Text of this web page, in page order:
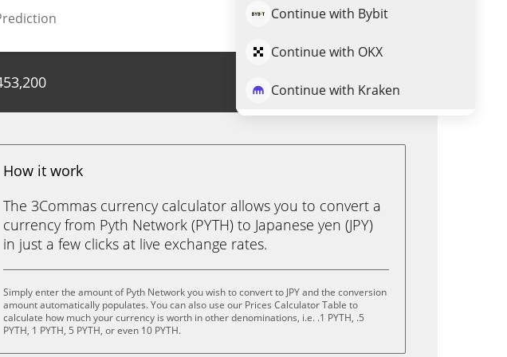
Continue with Bybit
Continue with OKX
Continue with Kraken
Trade PYTH
How it work
The 3Commas currency calculator allows you to convert a
currency from Pyth Network (PYTH) to Japanese yen (JPY)
in just a few clicks at live exchange rates.
Simply enter the amount of Pyth Network you wish to convert to JPY and the conversion
amount automatically populates. You can also use our Prices Calculator Table to
calculate how much your currency is worth in other denominations, i.e. .1 PYTH, .5
PYTH, 1 PYTH, 5 PYTH, or even 10 PYTH.